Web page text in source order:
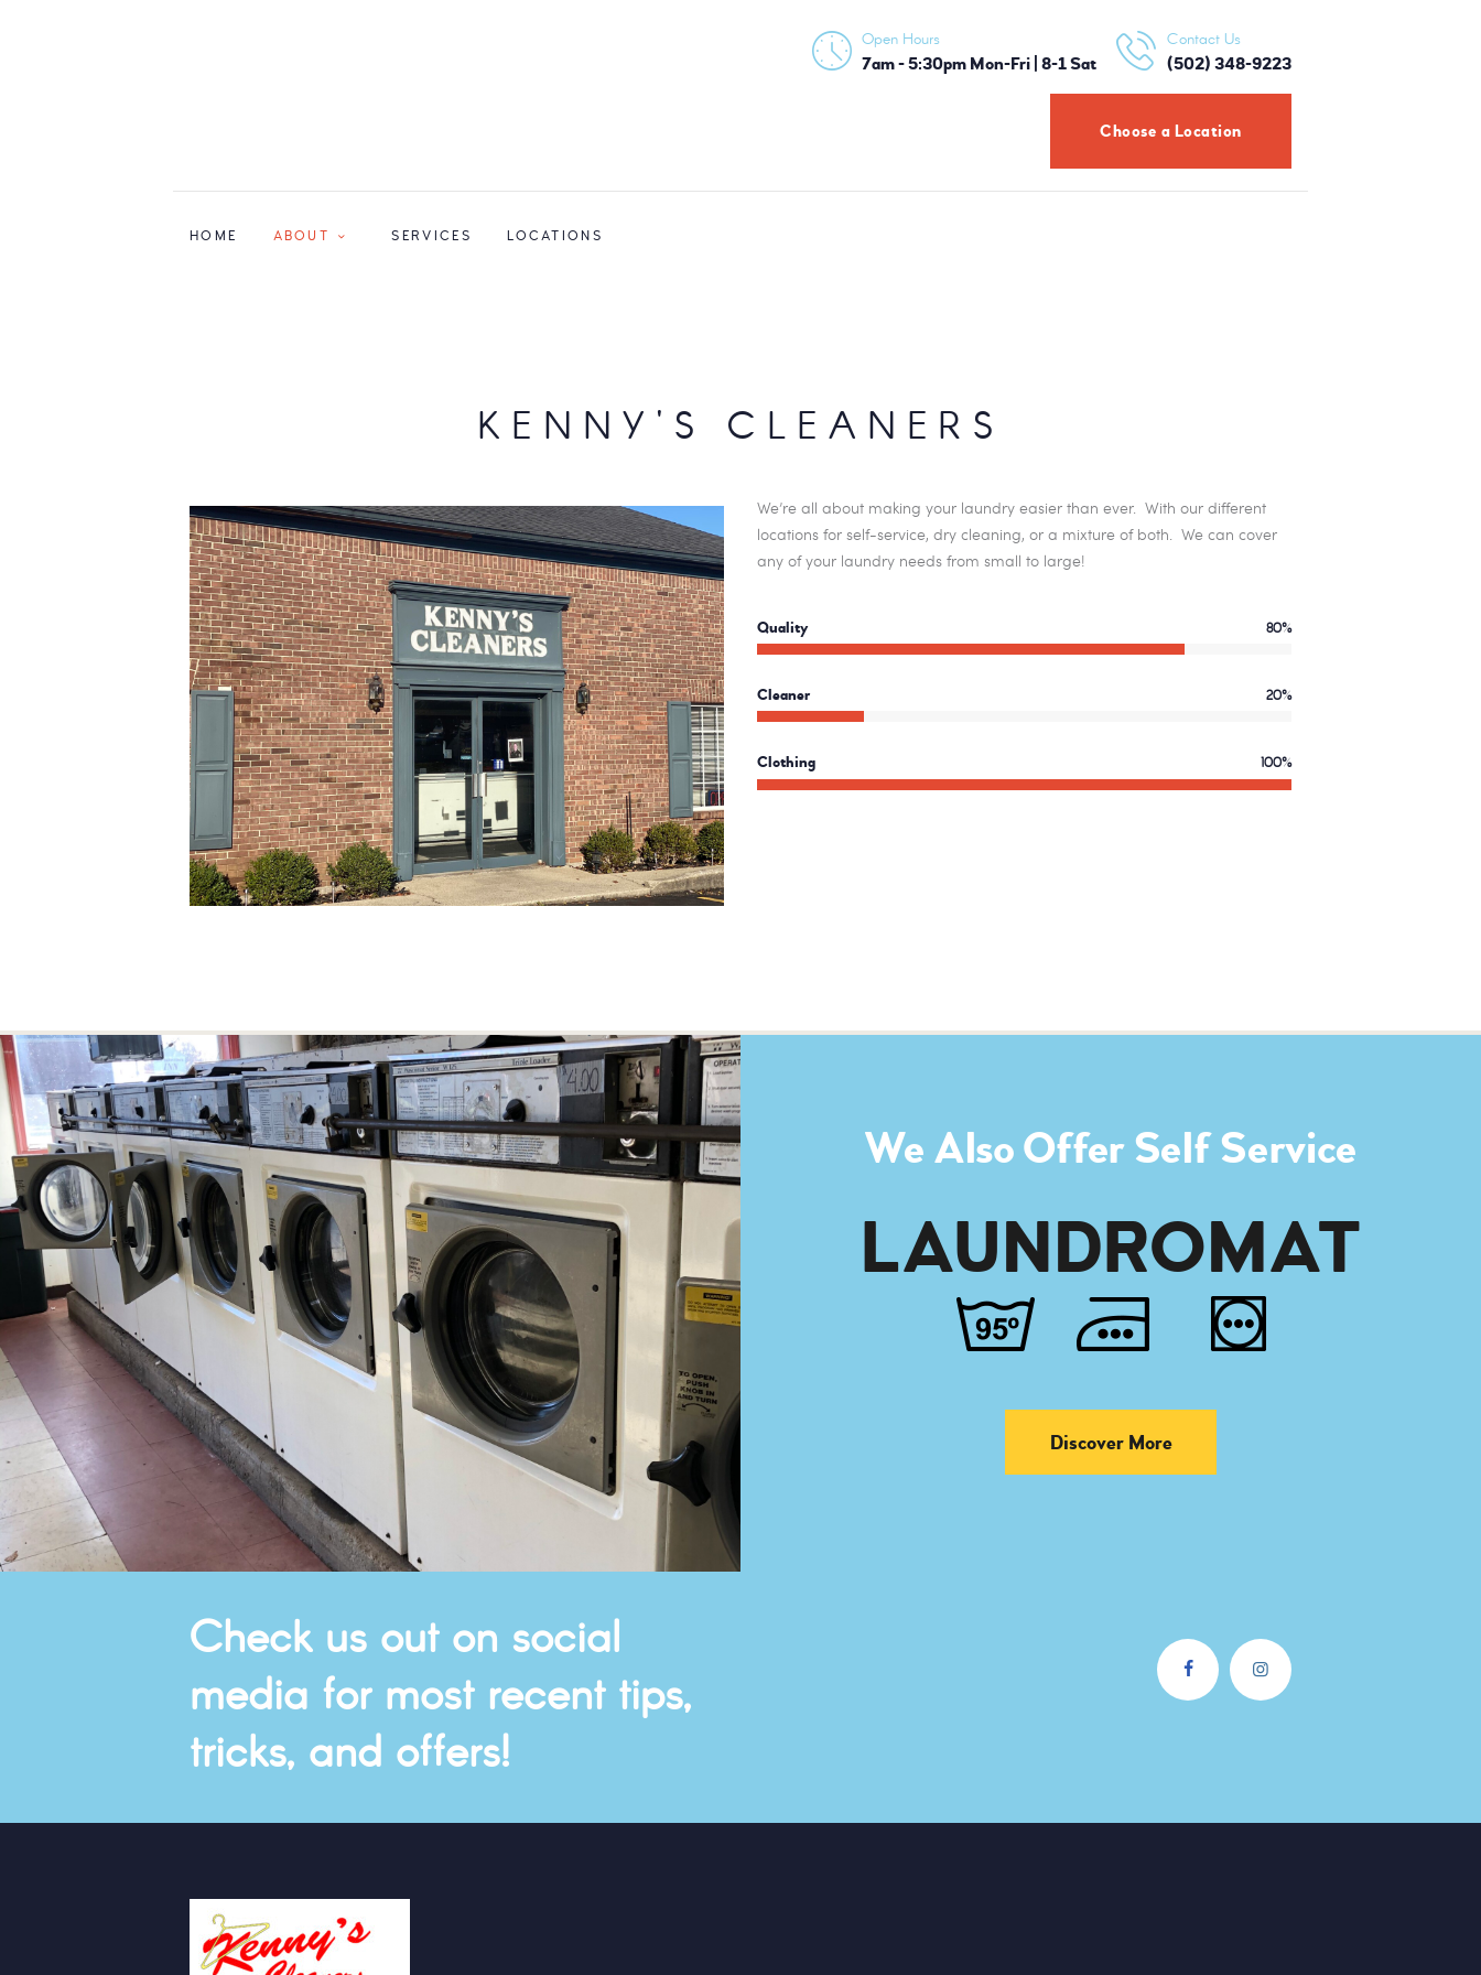
Open Hours
7am - 5:30pm Mon-Fri | 8-1 Sat
Contact Us
(502) 348-9223
Choose a Location
HOME ABOUT SERVICES LOCATIONS
KENNY'S CLEANERS
LOCATIONS
KENNY'S CLEANERS
We’re all about making your laundry easier than ever. With our different
locations for self-service, dry cleaning, or a mixture of both. We can cover
any of your laundry needs from small to large!
Quality 80%
Cleaner 20%
Clothing 100%
We Also Offer Self Service
LAUNDROMAT
Discover More
Check us out on social
media for most recent tips,
tricks, and offers!